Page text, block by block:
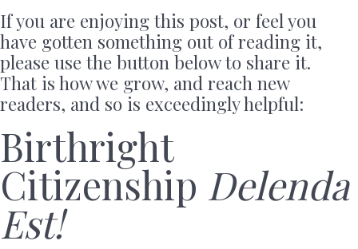
If you are enjoying this post, or feel you
have gotten something out of reading it,
please use the button below to share it.
That is how we grow, and reach new
readers, and so is exceedingly helpful:
Birthright
Citizenship Delenda
Est!